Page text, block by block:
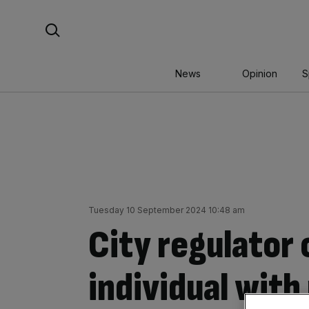
News Opinion
Tuesday 10 September 2024 10:48 am
City regulator
individual